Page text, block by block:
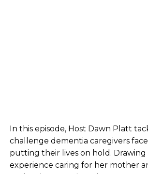
In this episode, Host Dawn Platt
challenge dementia caregivers
putting their lives on hold.
experience caring for her mother